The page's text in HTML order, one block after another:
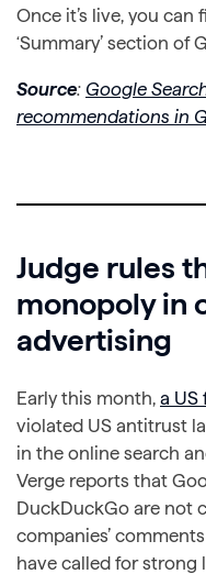
Once it’s live, you
‘Summary’ section of
Source: Google
recommendations in
Judge rules
monopoly in
advertising
Early this month, a US
violated US antitrust
in the online search
Verge reports that
DuckDuckGo are not
companies’
have called for strong